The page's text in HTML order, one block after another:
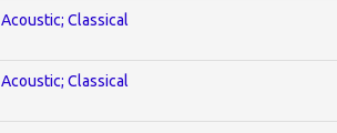
Acoustic; Classical
Acoustic; Classical